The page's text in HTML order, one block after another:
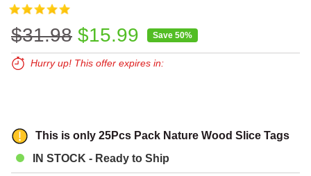
Regular price
$31.98 Sale price
$15.99 Save 50%
Hurry up! This offer expires in:
Expires in:
This is only 25Pcs Pack Nature Wood Slice Tags
IN STOCK - Ready to Ship